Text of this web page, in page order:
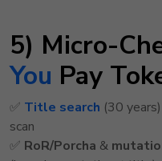
5) Micro-
You Pay
✅ Title search (30
scan
✅ RoR/Porcha &